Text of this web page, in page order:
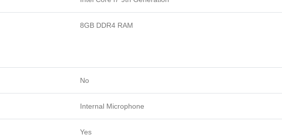
8GB DDR4 RAM
No
Internal Microphone
Yes